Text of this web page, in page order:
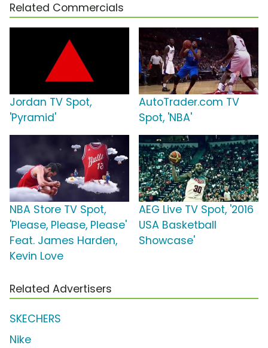
Related Commercials
Jordan TV Spot,
'Pyramid'
AutoTrader.com TV
Spot, 'NBA'
NBA Store TV Spot,
'Please, Please, Please'
Feat. James Harden,
Kevin Love
AEG Live TV Spot, '2016
USA Basketball
Showcase'
Related Advertisers
SKECHERS
Nike